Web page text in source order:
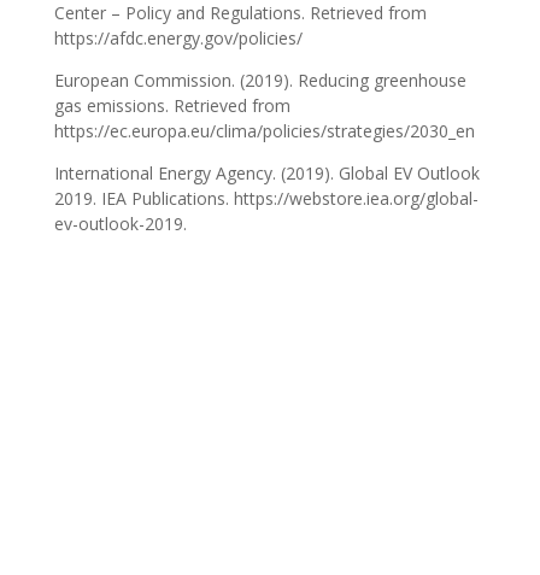
Center – Policy and Regulations. Retrieved from
https://afdc.energy.gov/policies/
European Commission. (2019). Reducing greenhouse
gas emissions. Retrieved from
https://ec.europa.eu/clima/policies/strategies/2030_en
International Energy Agency. (2019). Global EV Outlook
2019. IEA Publications. https://webstore.iea.org/global-
ev-outlook-2019.